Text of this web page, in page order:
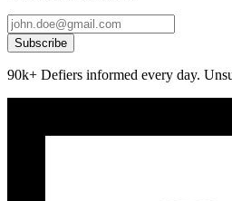
Subscribe
90k+ Defiers informed every day.